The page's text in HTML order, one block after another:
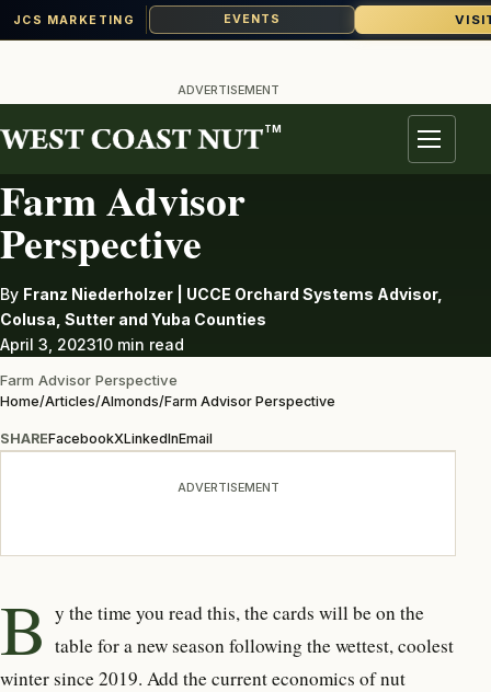
JCS MARKETING EVENTS
content
ADVERTISEMENT
TM
Menu
ALMONDS
Farm Advisor
Perspective
By Franz Niederholzer | UCCE Orchard Systems Advisor,
Colusa, Sutter and Yuba Counties
April 3, 202310 min read
Farm Advisor Perspective
Home/Articles/Almonds/Farm Advisor Perspective
SHAREFacebookXLinkedInEmail
ADVERTISEMENT
B y the time you read this, the cards will be on the
table for a new season following the wettest, coolest
winter since 2019. Add the current economics of nut